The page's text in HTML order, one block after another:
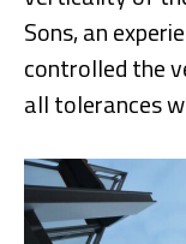
Sons, an
controlled the
all tolerances